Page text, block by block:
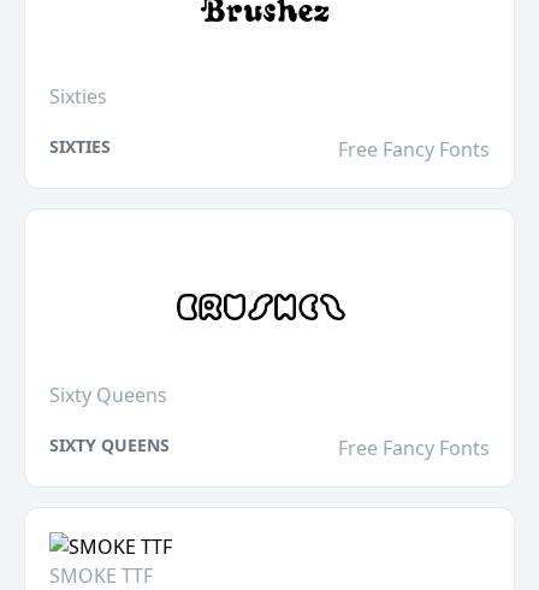
Sixties
SIXTIES Free Fancy Fonts
Sixty Queens
SIXTY QUEENS Free Fancy Fonts
SMOKE TTF